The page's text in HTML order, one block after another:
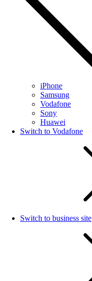
iPhone
Samsung
Vodafone
Sony
Huawei
Switch to Vodafone
Switch to business site